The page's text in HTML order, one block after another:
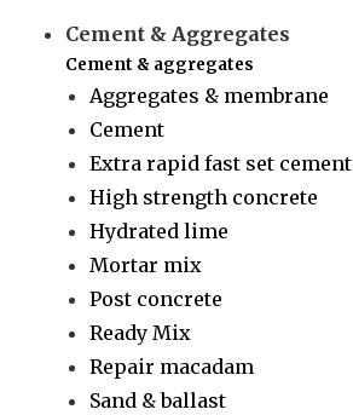
Cement & Aggregates
Cement & aggregates
Aggregates & membrane
Cement
Extra rapid fast set cement
High strength concrete
Hydrated lime
Mortar mix
Post concrete
Ready Mix
Repair macadam
Sand & ballast